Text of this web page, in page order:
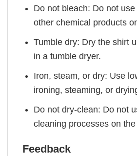
Do not bleach: Do not
other chemical products
Tumble dry: Dry the shirt
in a tumble dryer.
Iron, steam, or dry: Use
ironing, steaming, or
Do not dry-clean: Do not
cleaning processes on
Feedback